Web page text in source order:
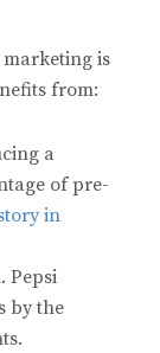
marketing is
from:
a
of pre-
in
Pepsi
by the